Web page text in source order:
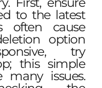
to the latest
often cause
option
try
this simple
many issues.